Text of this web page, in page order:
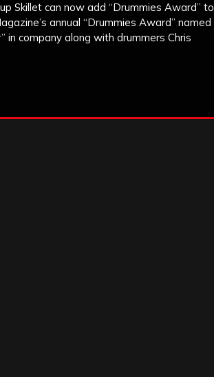
Skillet can now add “Drummies Award” to
annual “Drummies Award” named
in company along with drummers Chris